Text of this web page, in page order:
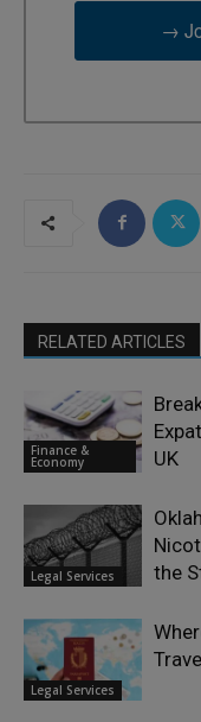
→
RELATED ARTICLES
Finance &
Economy
UK
Legal Services
the
Legal Services